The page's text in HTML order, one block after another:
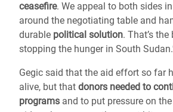
ceasefire. We appeal to both sides
around the negotiating table and
durable political solution. That’s
stopping the hunger in South
Gegic said that the aid effort so far
alive, but that donors needed to
programs and to put pressure on